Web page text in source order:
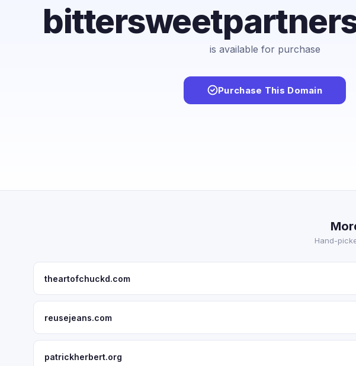
is available for purchase
Purchase This Domain
Hand-
theartofchuckd.com
reusejeans.com
patrickherbert.org